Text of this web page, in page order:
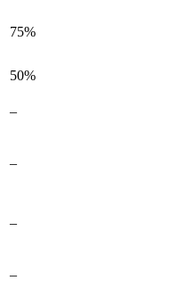
75%
50%
–Not
–Not
–Not
–Not